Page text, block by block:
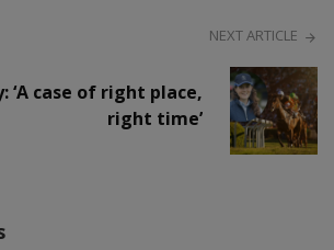
NEXT ARTICLE
‘A case of right place,
right time’